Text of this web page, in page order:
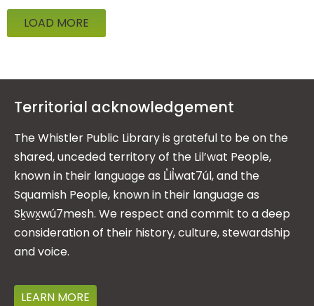
LOAD MORE
Territorial acknowledgement
The Whistler Public Library is grateful to be on the
shared, unceded territory of the Lil’wat People,
known in their language as L̓il̓wat7úl, and the
Squamish People, known in their language as
Sḵwx̱wú7mesh. We respect and commit to a deep
consideration of their history, culture, stewardship
and voice.
LEARN MORE